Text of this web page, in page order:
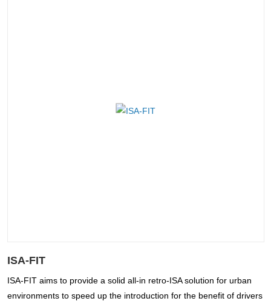
ISA-FIT
ISA-FIT aims to provide a solid all-in retro-ISA solution for urban
environments to speed up the introduction for the benefit of drivers